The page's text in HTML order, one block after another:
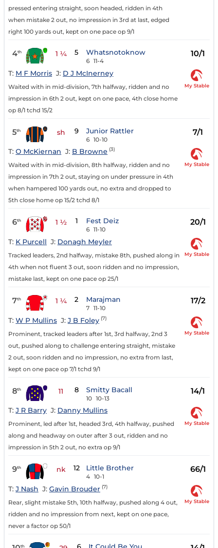
pressed entering straight, soon headed, ridden in 4th
when mistake 2 out, no impression in 3rd at last, edged
right 100 yards out, kept on one pace op 9/1
4th 1 ¼ 5 Whatsnotoknow
6 11-4
10/1
T: M F Morris J: D J McInerney
Waited with in mid-division, 7th halfway, ridden and no
impression in 6th 2 out, kept on one pace, 4th close home
op 8/1 tchd 15/2
My Stable
5th sh 9 Junior Rattler
6 10-10
7/1
T: O McKiernan J: B Browne (3)
Waited with in mid-division, 8th halfway, ridden and no
impression in 7th 2 out, staying on under pressure in 4th
when hampered 100 yards out, no extra and dropped to
5th close home op 15/2 tchd 8/1
My Stable
6th 1 ½ 1 Fest Deiz
6 11-10
20/1
T: K Purcell J: Donagh Meyler
Tracked leaders, 2nd halfway, mistake 8th, pushed along in
4th when not fluent 3 out, soon ridden and no impression,
mistake last, kept on one pace op 25/1
My Stable
7th 1 ¼ 2 Marajman
7 11-10
17/2
T: W P Mullins J: J B Foley (7)
Prominent, tracked leaders after 1st, 3rd halfway, 2nd 3
out, pushed along to challenge entering straight, mistake
2 out, soon ridden and no impression, no extra from last,
kept on one pace op 7/1 tchd 9/1
My Stable
8th 11 8 Smitty Bacall
10 10-13
14/1
T: J R Barry J: Danny Mullins
Prominent, led after 1st, headed 3rd, 4th halfway, pushed
along and headway on outer after 3 out, ridden and no
impression in 5th 2 out, no extra op 9/1
My Stable
9th nk 12 Little Brother
4 10-1
66/1
T: J Nash J: Gavin Brouder (7)
Rear, slight mistake 5th, 10th halfway, pushed along 4 out,
ridden and no impression from next, kept on one pace,
never a factor op 50/1
My Stable
th